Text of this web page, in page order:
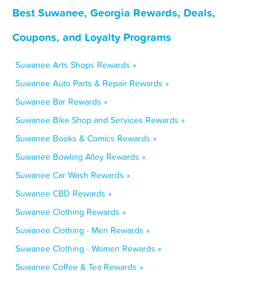
Best Suwanee, Georgia Rewards, Deals,
Coupons, and Loyalty Programs
Suwanee Arts Shops Rewards »
Suwanee Auto Parts & Repair Rewards »
Suwanee Bar Rewards »
Suwanee Bike Shop and Services Rewards »
Suwanee Books & Comics Rewards »
Suwanee Bowling Alley Rewards »
Suwanee Car Wash Rewards »
Suwanee CBD Rewards »
Suwanee Clothing Rewards »
Suwanee Clothing - Men Rewards »
Suwanee Clothing - Women Rewards »
Suwanee Coffee & Tea Rewards »